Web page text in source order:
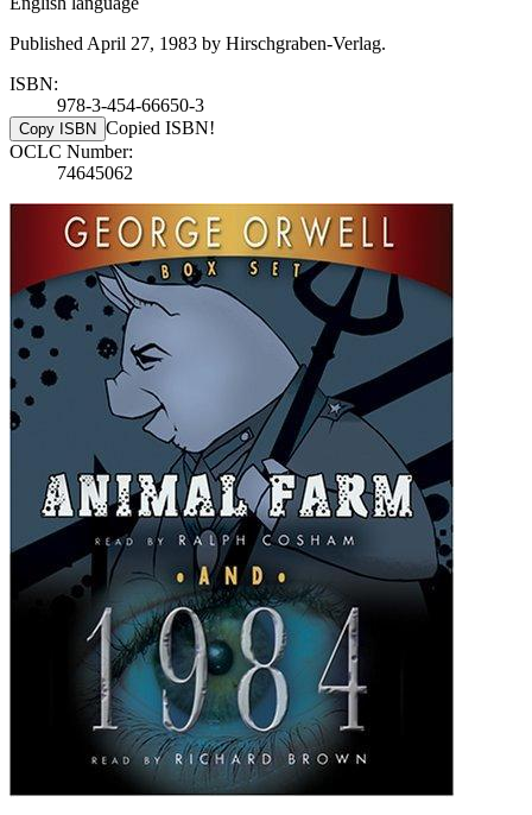
Published April 27, 1983 by Hirschgraben-Verlag.
ISBN:
978-3-454-66650-3
Copy ISBN Copied ISBN!
OCLC Number:
74645062